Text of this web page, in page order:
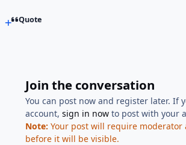
Quote
Join the conversation
You can post now and register later. If
account,sign in now to post with your
Note: Your post will require moderator
before it will be visible.